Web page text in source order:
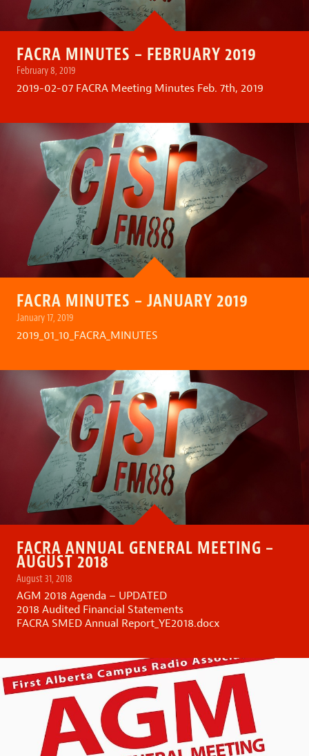
FACRA MINUTES – FEBRUARY 2019
February 8, 2019
2019-02-07 FACRA Meeting Minutes Feb. 7th, 2019
FACRA MINUTES – JANUARY 2019
January 17, 2019
2019_01_10_FACRA_MINUTES
FACRA ANNUAL GENERAL MEETING –
AUGUST 2018
August 31, 2018
AGM 2018 Agenda – UPDATED
2018 Audited Financial Statements
FACRA SMED Annual Report_YE2018.docx